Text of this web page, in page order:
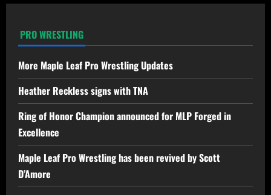
PRO WRESTLING
More Maple Leaf Pro Wrestling Updates
Heather Reckless signs with TNA
Ring of Honor Champion announced for MLP Forged in
Excellence
Maple Leaf Pro Wrestling has been revived by Scott
D’Amore